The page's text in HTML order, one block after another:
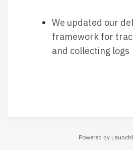
We updated our
framework for
and collecting logs
Powered by